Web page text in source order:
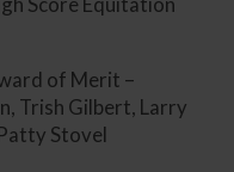
of Merit –
Trish Gilbert, Larry
Stovel